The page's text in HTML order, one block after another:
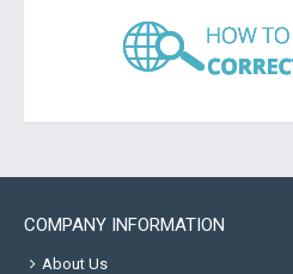
COMPANY INFORMATION
About Us